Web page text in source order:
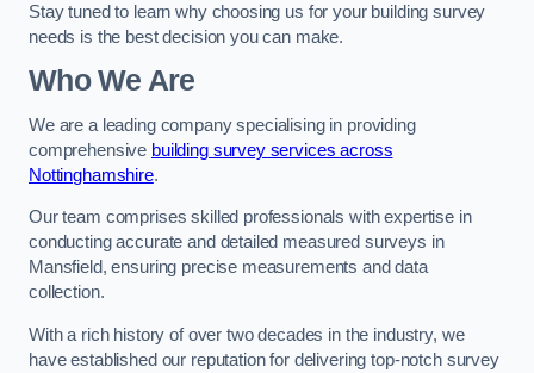
Stay tuned to learn why choosing us for your building survey
needs is the best decision you can make.
Who We Are
We are a leading company specialising in providing
comprehensive building survey services across
Nottinghamshire.
Our team comprises skilled professionals with expertise in
conducting accurate and detailed measured surveys in
Mansfield, ensuring precise measurements and data
collection.
With a rich history of over two decades in the industry, we
have established our reputation for delivering top-notch survey